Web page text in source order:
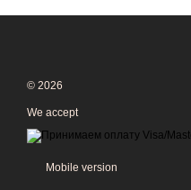
© 2026
We accept
Mobile version